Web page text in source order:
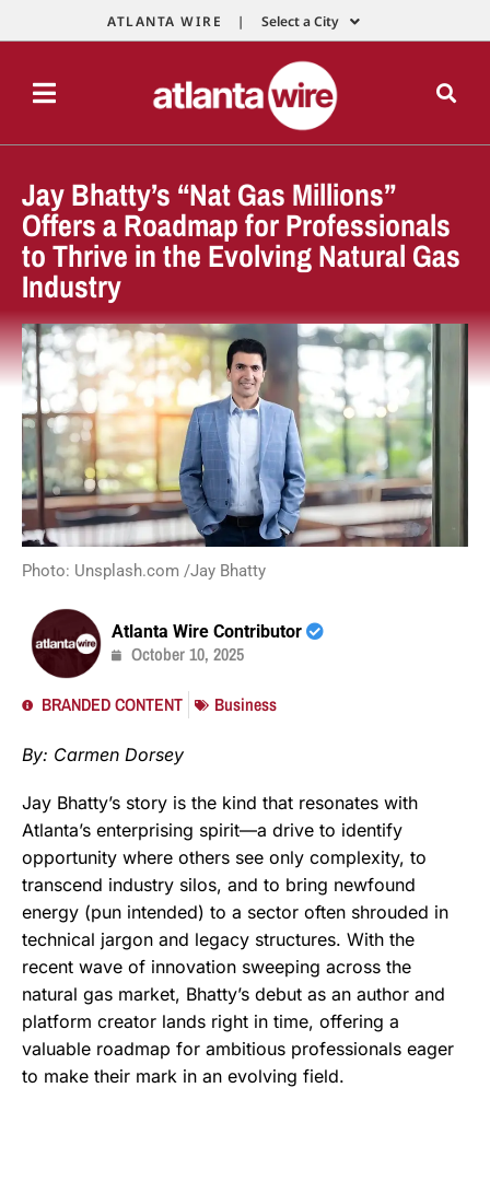
ATLANTA WIRE | Select a City
Jay Bhatty’s “Nat Gas Millions”
Offers a Roadmap for Professionals
to Thrive in the Evolving Natural Gas
Industry
Photo: Unsplash.com /Jay Bhatty
Atlanta Wire Contributor
October 10, 2025
BRANDED CONTENT Business
By: Carmen Dorsey
Jay Bhatty’s story is the kind that resonates with
Atlanta’s enterprising spirit—a drive to identify
opportunity where others see only complexity, to
transcend industry silos, and to bring newfound
energy (pun intended) to a sector often shrouded in
technical jargon and legacy structures. With the
recent wave of innovation sweeping across the
natural gas market, Bhatty’s debut as an author and
platform creator lands right in time, offering a
valuable roadmap for ambitious professionals eager
to make their mark in an evolving field.